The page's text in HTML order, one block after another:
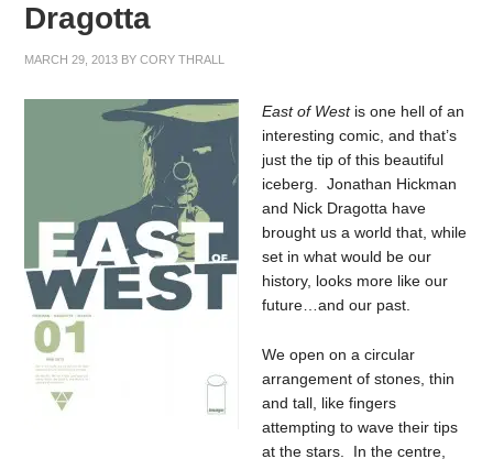
Dragotta
MARCH 29, 2013 BYCORY THRALL
East of Westis one hell of an
interesting comic, and that’s
just the tip of this beautiful
iceberg. Jonathan Hickman
and Nick Dragotta have
brought us a world that, while
set in what would be our
history, looks more like our
future…and our past.
We open on a circular
arrangement of stones, thin
and tall, like fingers
attempting to wave their tips
at the stars. In the centre,